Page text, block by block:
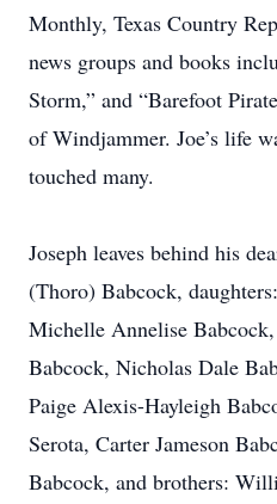
Monthly, Texas Country
news groups and books
Storm,” and “Barefoot
of Windjammer. Joe’s life
touched many.
Joseph leaves behind his
(Thoro) Babcock,
Michelle Annelise
Babcock, Nicholas Dale
Paige Alexis-Hayleigh
Serota, Carter Jameson
Babcock, and brothers: